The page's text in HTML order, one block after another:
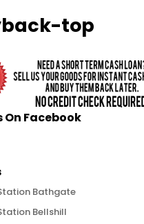
top
On Facebook
Bathgate
Bellshill